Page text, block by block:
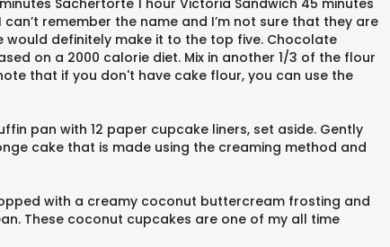
Sachertorte 1 hour Victoria Sandwich 45 minutes
can’t remember the name and I’m not sure that they are
definitely make it to the top five. Chocolate
on a 2000 calorie diet. Mix in another 1/3 of the flour
that if you don't have cake flour, you can use the
pan with 12 paper cupcake liners, set aside. Gently
cake that is made using the creaming method and
with a creamy coconut buttercream frosting and
These coconut cupcakes are one of my all time